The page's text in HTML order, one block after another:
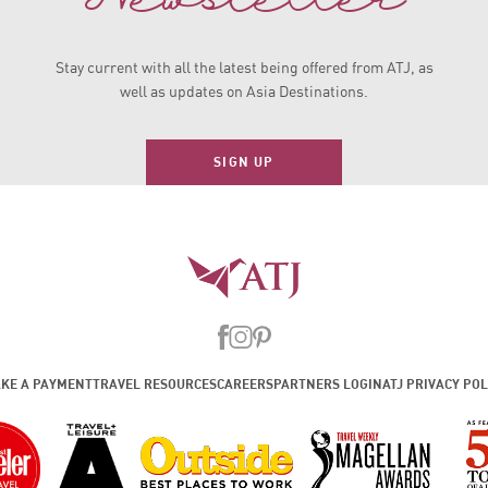
Stay current with all the latest being offered from ATJ, as
well as updates on Asia Destinations.
SIGN UP
A PAYMENTTRAVEL RESOURCESCAREERSPARTNERS LOGINATJ PRIVACY